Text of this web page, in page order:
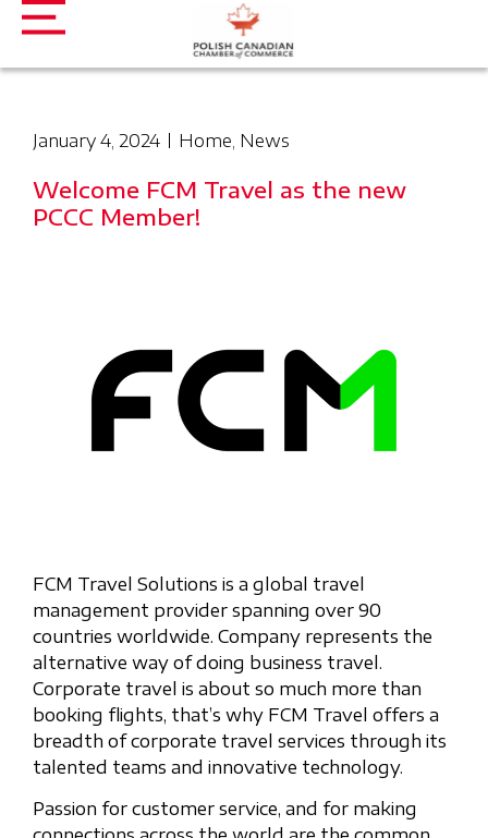
January 4, 2024 Home, News
Welcome FCM Travel as the new
PCCC Member!
FCM Travel Solutions is a global travel
management provider spanning over 90
countries worldwide. Company represents the
alternative way of doing business travel.
Corporate travel is about so much more than
booking flights, that’s why FCM Travel offers a
breadth of corporate travel services through its
talented teams and innovative technology.
Passion for customer service, and for making